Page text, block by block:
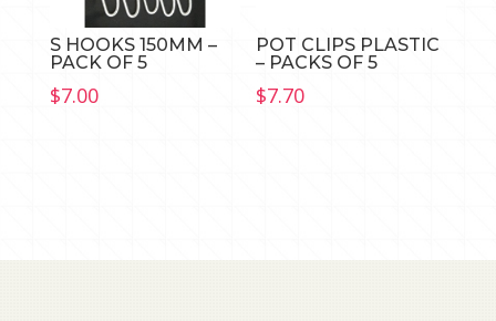
S HOOKS 150MM –
PACK OF 5
$7.00
POT CLIPS PLASTIC
– PACKS OF 5
$7.70